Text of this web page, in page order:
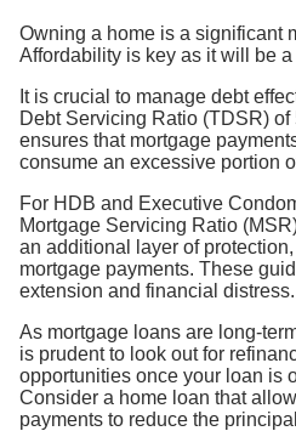
Owning a home is a significant
Affordability is key as it will be
It is crucial to manage debt
Debt Servicing Ratio (TDSR)
ensures that mortgage
consume an excessive portion
For HDB and Executive
Mortgage Servicing Ratio
an additional layer of
mortgage payments. These
extension and financial distress.
As mortgage loans are long-
is prudent to look out for
opportunities once your loan is
Consider a home loan that
payments to reduce the